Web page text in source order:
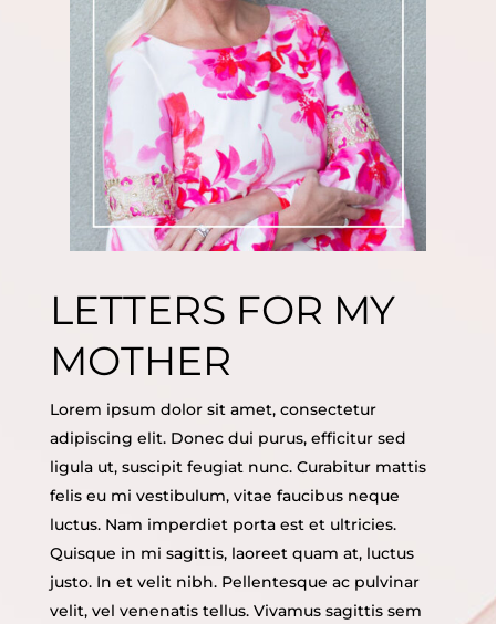
LETTERS FOR MY
MOTHER
Lorem ipsum dolor sit amet, consectetur
adipiscing elit. Donec dui purus, efficitur sed
ligula ut, suscipit feugiat nunc. Curabitur mattis
felis eu mi vestibulum, vitae faucibus neque
luctus. Nam imperdiet porta est et ultricies.
Quisque in mi sagittis, laoreet quam at, luctus
justo. In et velit nibh. Pellentesque ac pulvinar
velit, vel venenatis tellus. Vivamus sagittis sem